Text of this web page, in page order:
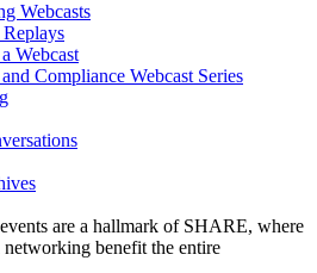
Webcasts
Replays
Webcast
Compliance Webcast Series
are a hallmark of SHARE, where
benefit the entire